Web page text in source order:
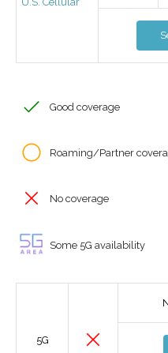
Good coverage
Roaming/Partner
No coverage
Some 5G availability
5G